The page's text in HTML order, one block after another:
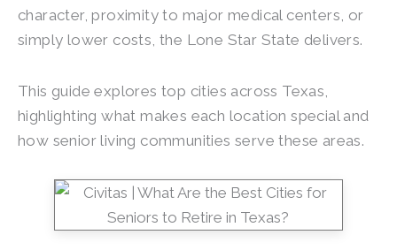
character, proximity to major medical centers, or
simply lower costs, the Lone Star State delivers.
This guide explores top cities across Texas,
highlighting what makes each location special and
how senior living communities serve these areas.